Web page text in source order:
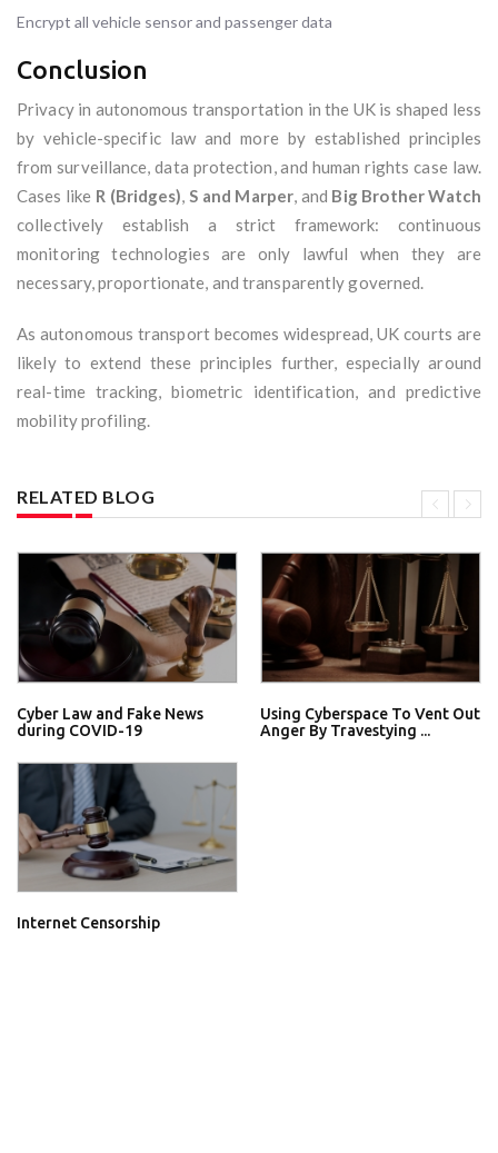
Encrypt all vehicle sensor and passenger data
Conclusion
Privacy in autonomous transportation in the UK is shaped less
by vehicle-specific law and more by established principles
from surveillance, data protection, and human rights case law.
Cases like R (Bridges),S and Marper, and Big Brother Watch
collectively establish a strict framework: continuous
monitoring technologies are only lawful when they are
necessary, proportionate, and transparently governed.
As autonomous transport becomes widespread, UK courts are
likely to extend these principles further, especially around
real-time tracking, biometric identification, and predictive
mobility profiling.
RELATED BLOG
Cyber Law and Fake News
during COVID-19
Using Cyberspace To Vent Out
Anger By Travestying ...
Internet Censorship